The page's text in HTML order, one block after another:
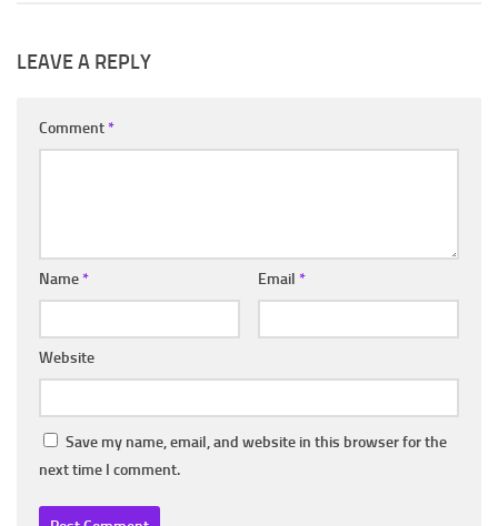
LEAVE A REPLY
Comment*
Name* Email *
Website
Save my name, email, and website in this browser for the
next time I comment.